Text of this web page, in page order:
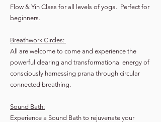
Flow & Yin Class for all levels of yoga. Perfect for
beginners.
Breathwork Circles:
All are welcome to come and experience the
powerful clearing and transformational energy of
consciously harnessing prana through circular
connected breathing.
Sound Bath:
Experience a Sound Bath to rejuvenate your